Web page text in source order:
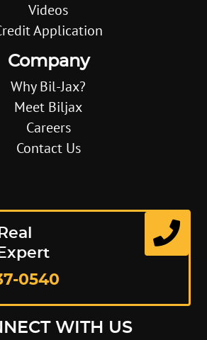
Videos
Application
Company
Why Bil-Jax?
Meet Biljax
Careers
Contact Us
0540
WITH US